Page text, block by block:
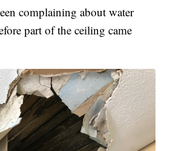
complaining about water
part of the ceiling came